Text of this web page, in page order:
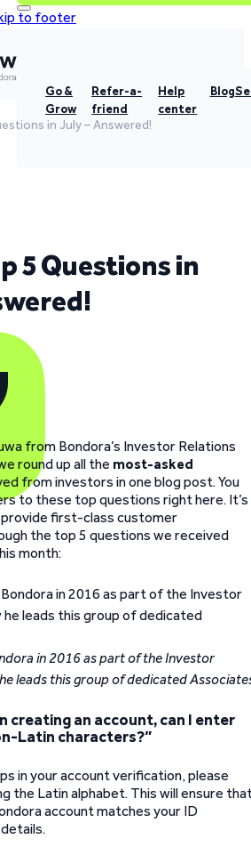
to footer
Go &
Grow
Refer-a-
friend
Help
center
Blog
in July – Answered!
5 Questions in
from Bondora’s Investor Relations
round up all the most-asked
from investors in one blog post. You
to these top questions right here. It’s
first-class customer
the top 5 questions we received
month:
in 2016 as part of the Investor
leads this group of dedicated
creating an account, can I enter
Latin characters?”
in your account verification, please
the Latin alphabet. This will ensure
account matches your ID